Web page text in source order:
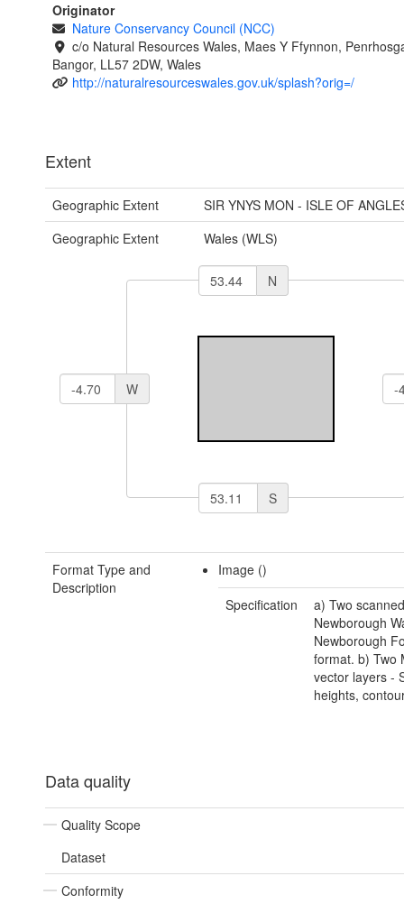
Originator
Nature Conservancy Council (NCC)
c/o Natural Resources Wales, Maes Y Ffynnon,
Bangor, LL57 2DW, Wales
http://naturalresourceswales.gov.uk/splash?orig=/
Extent
Geographic Extent
SIR YNYS MON - ISLE OF
Geographic Extent
Wales (WLS)
N
W
S
Format Type and
Description
Image ()
Specification
a) Two
Newborough
Newborough
format. b) Two
vector layers -
heights,
Data quality
Quality Scope
Dataset
Conformity